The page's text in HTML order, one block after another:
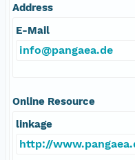
Address
E-Mail
info@pangaea.de
Online Resource
linkage
http://